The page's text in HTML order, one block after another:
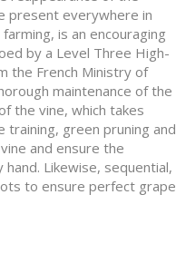
present everywhere in
is an encouraging
by a Level Three High-
the French Ministry of
maintenance of the
the vine, which takes
training, green pruning and
and ensure the
Likewise, sequential,
to ensure perfect grape